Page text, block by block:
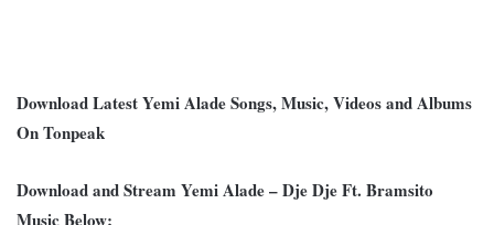
Download Latest Yemi Alade Songs, Music, Videos and Albums
On Tonpeak
Download and Stream Yemi Alade – Dje Dje Ft. Bramsito
Music Below;